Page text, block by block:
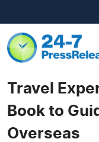
Travel
Book to
Overseas